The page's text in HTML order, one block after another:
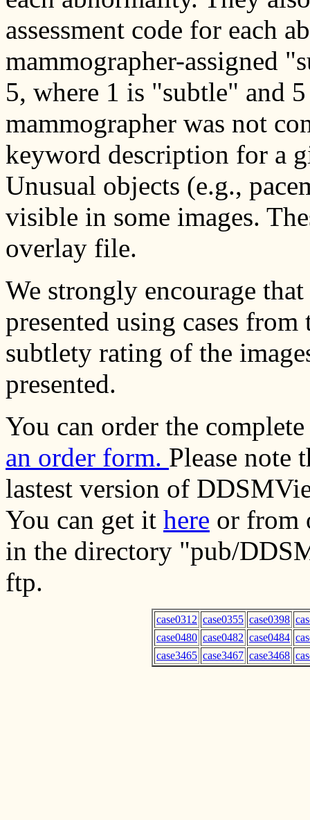
assessment code for each
mammographer-assigned
5, where 1 is "subtle" and
mammographer was not
keyword description for a
Unusual objects (e.g.,
visible in some images.
overlay file.
We strongly encourage
presented using cases
subtlety rating of the
presented.
You can order the
an order form. Please note
lastest version of
You can get it here or from
in the directory "pub/
ftp.
case0312 case0355 case0398
case0480 case0482 case0484
case3465 case3467 case3468